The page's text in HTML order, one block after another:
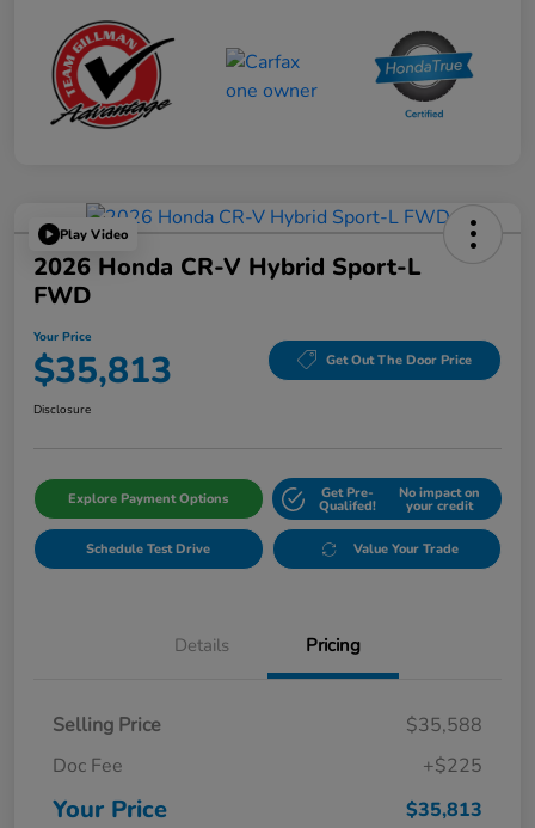
Play Video
2026 Honda CR-V Hybrid Sport-L
FWD
Your Price
$35,813 Get Out The Door Price
Disclosure
Explore Payment Options Get Pre-
Qualifed!
No impact on
your credit
Schedule Test Drive Value Your Trade
Details Pricing
Selling Price
$35,588
Doc Fee
+$225
Your Price $35,813